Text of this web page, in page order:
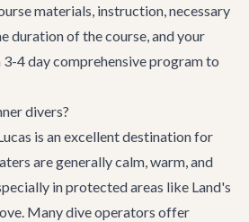
materials, instruction, necessary
duration of the course, and your
4 day comprehensive program to
divers?
is an excellent destination for
are generally calm, warm, and
in protected areas like Land's
Many dive operators offer